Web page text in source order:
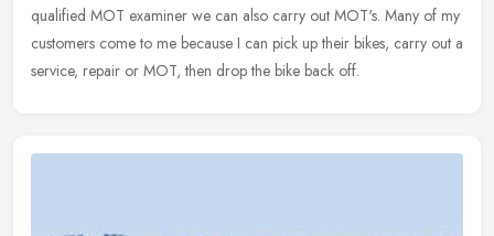
qualified MOT examiner we can also carry out MOT's. Many of my
customers come to me because I can pick up their bikes, carry out a
service, repair or MOT, then drop the bike back off.